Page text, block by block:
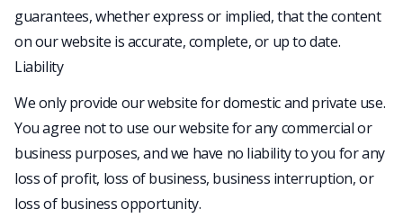
guarantees, whether express or implied, that the content
on our website is accurate, complete, or up to date.
Liability
We only provide our website for domestic and private use.
You agree not to use our website for any commercial or
business purposes, and we have no liability to you for any
loss of profit, loss of business, business interruption, or
loss of business opportunity.